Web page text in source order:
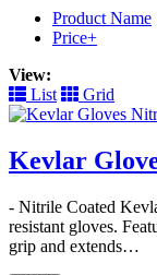
Product Name
Price+
View:
List
Grid
Kevlar
- Nitrile Coated
resistant gloves.
grip and extends…